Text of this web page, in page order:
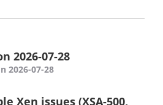
2026-07-28
2026-07-28
Xen issues (XSA-500,